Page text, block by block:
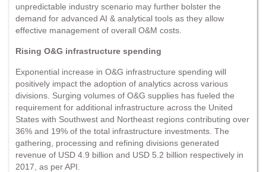
unpredictable industry scenario may further bolster the
demand for advanced AI & analytical tools as they allow
effective management of overall O&M costs.
Rising O&G infrastructure spending
Exponential increase in O&G infrastructure spending will
positively impact the adoption of analytics across various
divisions. Surging volumes of O&G supplies has fueled the
requirement for additional infrastructure across the United
States with Southwest and Northeast regions contributing over
36% and 19% of the total infrastructure investments. The
gathering, processing and refining divisions generated
revenue of USD 4.9 billion and USD 5.2 billion respectively in
2017, as per API.